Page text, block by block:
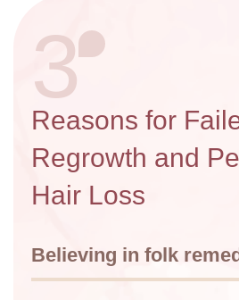
Reasons for
Regrowth and
Hair Loss
3
Believing in folk